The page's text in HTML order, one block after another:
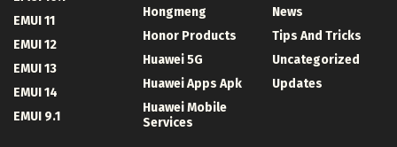
EMUI 11
EMUI 12
EMUI 13
EMUI 14
EMUI 9.1
Hongmeng
Honor Products
Huawei 5G
Huawei Apps Apk
Huawei Mobile
Services
News
Tips And Tricks
Uncategorized
Updates